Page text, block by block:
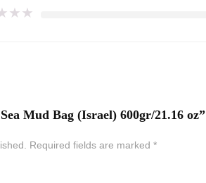
★★
Mud Bag (Israel) 600gr/21.16 oz”
Required fields are marked *